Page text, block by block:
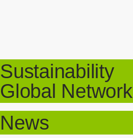
Sustainability
Global Network
News